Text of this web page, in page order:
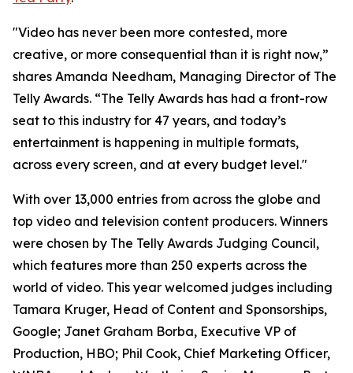
"Video has never been more contested, more
creative, or more consequential than it is right now,”
shares Amanda Needham, Managing Director of The
Telly Awards. “The Telly Awards has had a front-row
seat to this industry for 47 years, and today’s
entertainment is happening in multiple formats,
across every screen, and at every budget level."
With over 13,000 entries from across the globe and
top video and television content producers. Winners
were chosen by The Telly Awards Judging Council,
which features more than 250 experts across the
world of video. This year welcomed judges including
Tamara Kruger, Head of Content and Sponsorships,
Google; Janet Graham Borba, Executive VP of
Production, HBO; Phil Cook, Chief Marketing Officer,